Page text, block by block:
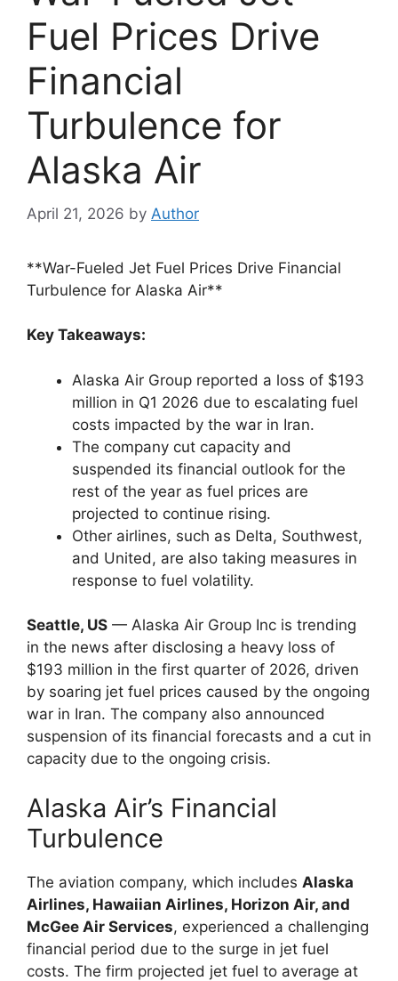
Fuel Prices Drive
Financial
Turbulence for
Alaska Air
April 21, 2026 by Author
**War-Fueled Jet Fuel Prices Drive Financial
Turbulence for Alaska Air**
Key Takeaways:
Alaska Air Group reported a loss of $193
million in Q1 2026 due to escalating fuel
costs impacted by the war in Iran.
The company cut capacity and
suspended its financial outlook for the
rest of the year as fuel prices are
projected to continue rising.
Other airlines, such as Delta, Southwest,
and United, are also taking measures in
response to fuel volatility.
Seattle, US — Alaska Air Group Inc is trending
in the news after disclosing a heavy loss of
$193 million in the first quarter of 2026, driven
by soaring jet fuel prices caused by the ongoing
war in Iran. The company also announced
suspension of its financial forecasts and a cut in
capacity due to the ongoing crisis.
Alaska Air’s Financial
Turbulence
The aviation company, which includes Alaska
Airlines, Hawaiian Airlines, Horizon Air, and
McGee Air Services, experienced a challenging
financial period due to the surge in jet fuel
costs. The firm projected jet fuel to average at